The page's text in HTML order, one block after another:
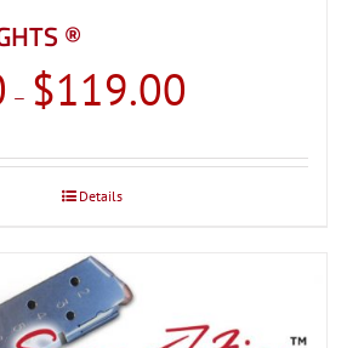
®
– $119.00
through
Details